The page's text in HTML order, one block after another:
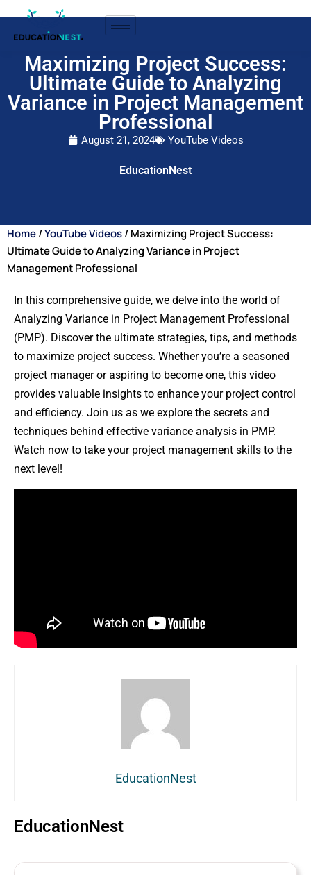
Maximizing Project Success:
Ultimate Guide to Analyzing
Variance in Project Management
Professional
August 21, 2024 YouTube Videos
EducationNest
Home/YouTube Videos/ Maximizing Project Success:
Ultimate Guide to Analyzing Variance in Project
Management Professional
In this comprehensive guide, we delve into the world of
Analyzing Variance in Project Management Professional
(PMP). Discover the ultimate strategies, tips, and methods
to maximize project success. Whether you’re a seasoned
project manager or aspiring to become one, this video
provides valuable insights to enhance your project control
and efficiency. Join us as we explore the secrets and
techniques behind effective variance analysis in PMP.
Watch now to take your project management skills to the
next level!
EducationNest
EducationNest